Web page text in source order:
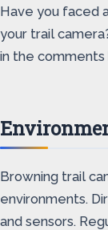
Have you faced
your trail
in the
Browning trail
environments.
and sensors.